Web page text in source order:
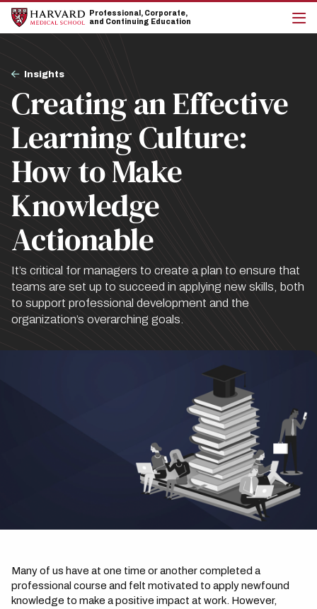
Skip
main
Skip
main
Professional, Corporate,
and Continuing Education
Breadcrumb
Insights
Creating an Effective
Learning Culture:
How to Make
Knowledge
Actionable
It’s critical for managers to create a plan to ensure that
teams are set up to succeed in applying new skills, both
to support professional development and the
organization’s overarching goals.
Many of us have at one time or another completed a
professional course and felt motivated to apply newfound
knowledge to make a positive impact at work. However,